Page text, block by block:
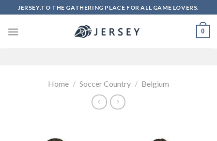
to
content
JERSEY.TO THE GATHERING PLACE FOR ALL GAME LOVERS.
0
Home / Soccer Country / Belgium